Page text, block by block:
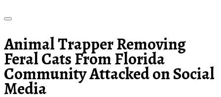
Animal Trapper Removing
Feral Cats From Florida
Community Attacked on Social
Media